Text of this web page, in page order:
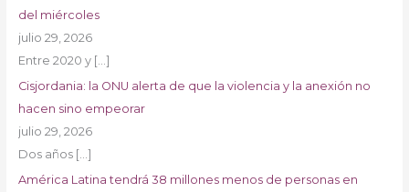
del miércoles
julio 29, 2026
Entre 2020 y […]
Cisjordania: la ONU alerta de que la violencia y la anexión no
hacen sino empeorar
julio 29, 2026
Dos años […]
América Latina tendrá 38 millones menos de personas en